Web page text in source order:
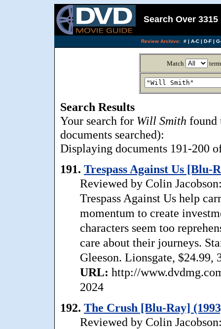
Search Over
Review Archive: #| A-C| D-F|
Match
Search Results
Your search for Will Smith found
documents searched):
Displaying documents 191-200
191. Trespass Against Us [Blu-
Reviewed by Colin
Trespass Against Us help
momentum to create
characters seem too
care about their journeys.
Gleeson. Lionsgate, $24.99,
URL: http://
2024
192. The Crush [Blu-Ray]
Reviewed by Colin